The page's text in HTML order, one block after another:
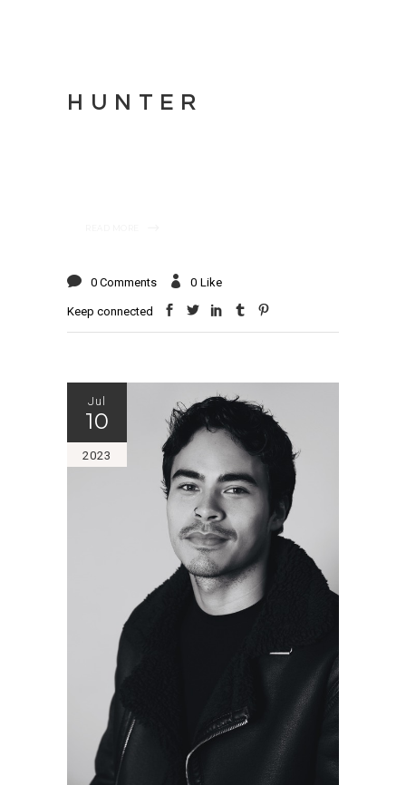
HUNTER
0 Comments 0 Like
Keep connected
Jul
10
2023